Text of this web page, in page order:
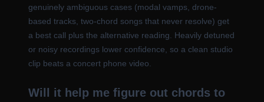
genuinely ambiguous cases (modal vamps, drone-
based tracks, two-chord songs that never resolve) get
a best call plus the alternative reading. Heavily detuned
or noisy recordings lower confidence, so a clean studio
clip beats a concert phone video.
Will it help me figure out chords to